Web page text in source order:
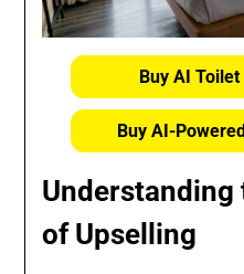
Buy AI
Buy AI-
of Upselling